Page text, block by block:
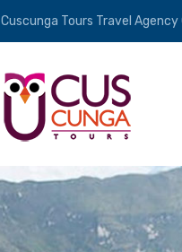
Cuscunga Tours Travel